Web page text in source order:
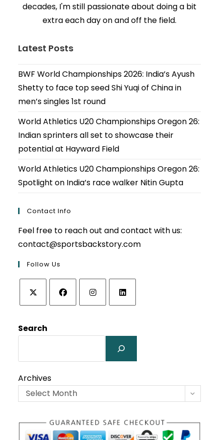
decades, I'm still passionate about doing a bit
extra each day on and off the field.
Latest Posts
BWF World Championships 2026: India’s Ayush
Shetty to face top seed Shi Yuqi of China in
men’s singles 1st round
World Athletics U20 Championships Oregon 26:
Indian sprinters all set to showcase their
potential at Hayward Field
World Athletics U20 Championships Oregon 26:
Spotlight on India’s race walker Nitin Gupta
Contact Info
Feel free to reach out and contact with us:
contact@sportsbackstory.com
Follow Us
a
tab
a
tab
a
tab
a
new
tab
Search
Archives
Select Month